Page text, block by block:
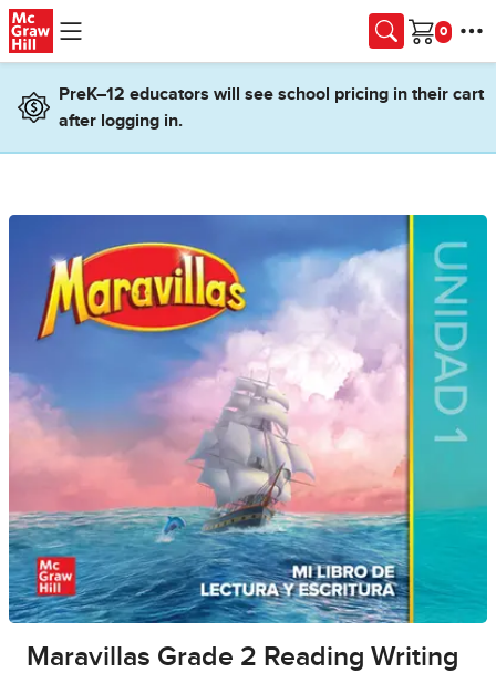
Skip to main content
Cart
PreK–12 educators will see school pricing in their cart
after logging in.
Maravillas Grade 2 Reading Writing